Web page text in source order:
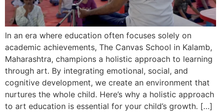
In an era where education often focuses solely on
academic achievements, The Canvas School in Kalamb,
Maharashtra, champions a holistic approach to learning
through art. By integrating emotional, social, and
cognitive development, we create an environment that
nurtures the whole child. Here’s why a holistic approach
to art education is essential for your child’s growth. […]